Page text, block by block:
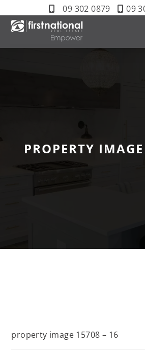
09 302 0879 09
PROPERTY
property image 15708 – 16